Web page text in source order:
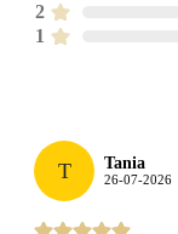
2
1
T Tania
26-07-2026